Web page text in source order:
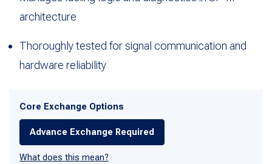
architecture
Thoroughly tested for signal communication and
hardware reliability
Core Exchange Options
Advance Exchange Required
What does this mean?